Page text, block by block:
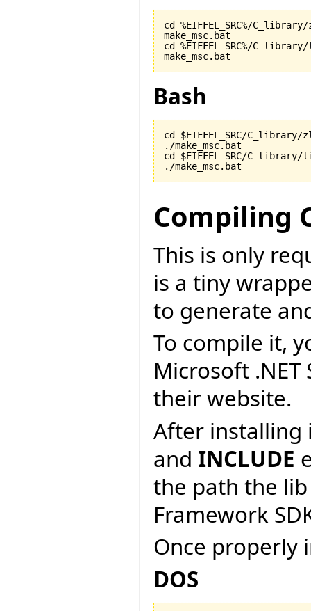
cd %EIFFEL_SRC%/
make_msc.bat
cd %EIFFEL_SRC%/
make_msc.bat
Bash
cd $EIFFEL_SRC/C_library/
./make_msc.bat
cd $EIFFEL_SRC/C_library/
./make_msc.bat
Compiling
This is only
is a tiny
to generate
To compile it,
Microsoft
their website.
After installing
and INCLUDE
the path the
Framework
Once properly
DOS